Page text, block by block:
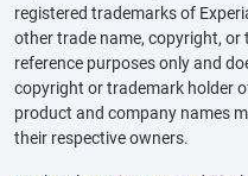
registered trademarks of
other trade name, copyright,
reference purposes only and
copyright or trademark holder
product and company names
their respective owners.